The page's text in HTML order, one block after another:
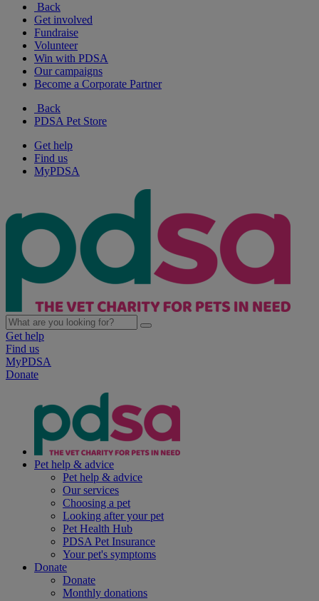
Back
Get involved
Fundraise
Volunteer
Win with PDSA
Our campaigns
Become a Corporate Partner
Back
PDSA Pet Store
Get help
Find us
MyPDSA
Get help
Find us
MyPDSA
Donate
Pet help & advice
Pet help & advice
Our services
Choosing a pet
Looking after your pet
Pet Health Hub
PDSA Pet Insurance
Your pet's symptoms
Donate
Donate
Monthly donations